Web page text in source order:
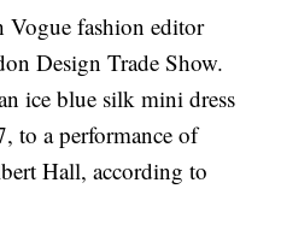
Vogue fashion editor
Design Trade Show.
ice blue silk mini dress
to a performance of
Hall, according to